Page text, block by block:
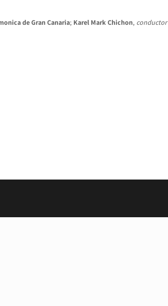
de Gran Canaria; Karel Mark Chichon, conductor